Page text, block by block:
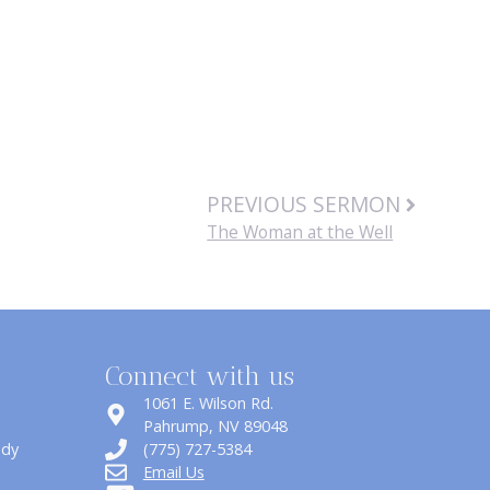
PREVIOUS SERMON
The Woman at the Well
Connect with us
1061 E. Wilson Rd.
​Pahrump, NV 89048
(775) 727-5384
Email Us